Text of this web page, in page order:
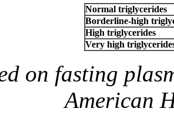
Normal triglycerides
Borderline-high
High triglycerides
Very high
on fasting
American